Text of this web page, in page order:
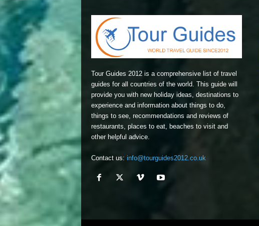
Tour Guides 2012 is a comprehensive list of travel
guides for all countries of the world. This guide will
provide you with new holiday ideas, destinations to
experience and information about things to do,
things to see, recommendations and reviews of
restaurants, places to eat, beaches to visit and
other helpful advice.
Contact us: info@tourguides2012.co.uk